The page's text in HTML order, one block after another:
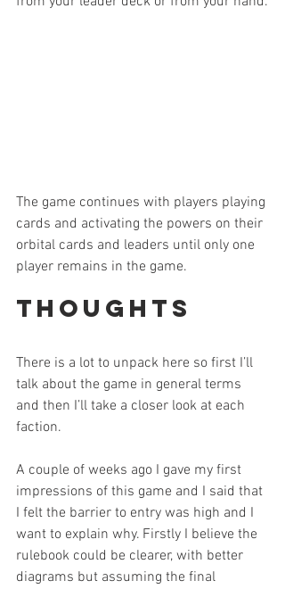
The game continues with players playing
cards and activating the powers on their
orbital cards and leaders until only one
player remains in the game.
Thoughts
There is a lot to unpack here so first I’ll
talk about the game in general terms
and then I’ll take a closer look at each
faction.
A couple of weeks ago I gave my first
impressions of this game and I said that
I felt the barrier to entry was high and I
want to explain why. Firstly I believe the
rulebook could be clearer, with better
diagrams but assuming the final